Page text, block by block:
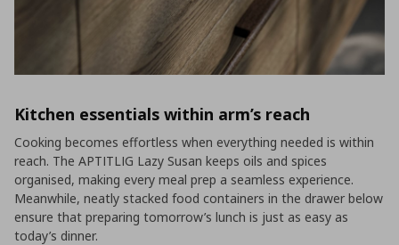
Kitchen essentials within arm’s reach
Cooking becomes effortless when everything needed is within
reach. The APTITLIG Lazy Susan keeps oils and spices
organised, making every meal prep a seamless experience.
Meanwhile, neatly stacked food containers in the drawer below
ensure that preparing tomorrow’s lunch is just as easy as
today’s dinner.